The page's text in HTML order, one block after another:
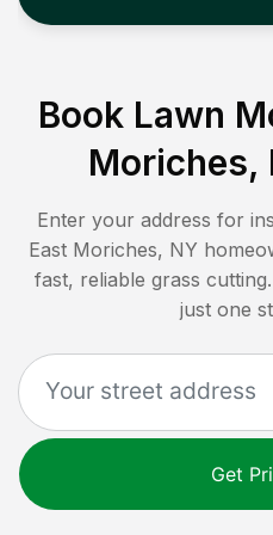
Book Lawn
Moriches,
Enter your address for
East Moriches, NY
fast, reliable grass
just one
Get